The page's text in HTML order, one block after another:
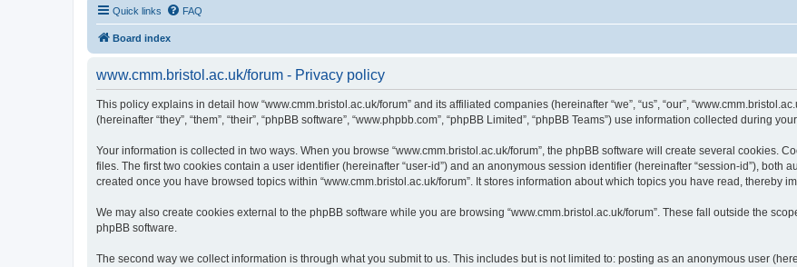
Quick links FAQ
Board index
www.cmm.bristol.ac.uk/forum - Privacy policy
This policy explains in detail how “www.cmm.bristol.ac.uk/forum” and its affiliated companies (hereinafter “we”, “us”, “our”,
(hereinafter “they”, “them”, “their”, “phpBB software”, “www.phpbb.com”, “phpBB Limited”, “phpBB Teams”) use information collected during
Your information is collected in two ways. When you browse “www.cmm.bristol.ac.uk/forum”, the phpBB software will create several cookies.
files. The first two cookies contain a user identifier (hereinafter “user-id”) and an anonymous session identifier (hereinafter “session-id”), both
created once you have browsed topics within “www.cmm.bristol.ac.uk/forum”. It stores information about which topics you have read, thereby
We may also create cookies external to the phpBB software while you are browsing “www.cmm.bristol.ac.uk/forum”. These fall outside the
phpBB software.
The second way we collect information is through what you submit to us. This includes but is not limited to: posting as an anonymous user